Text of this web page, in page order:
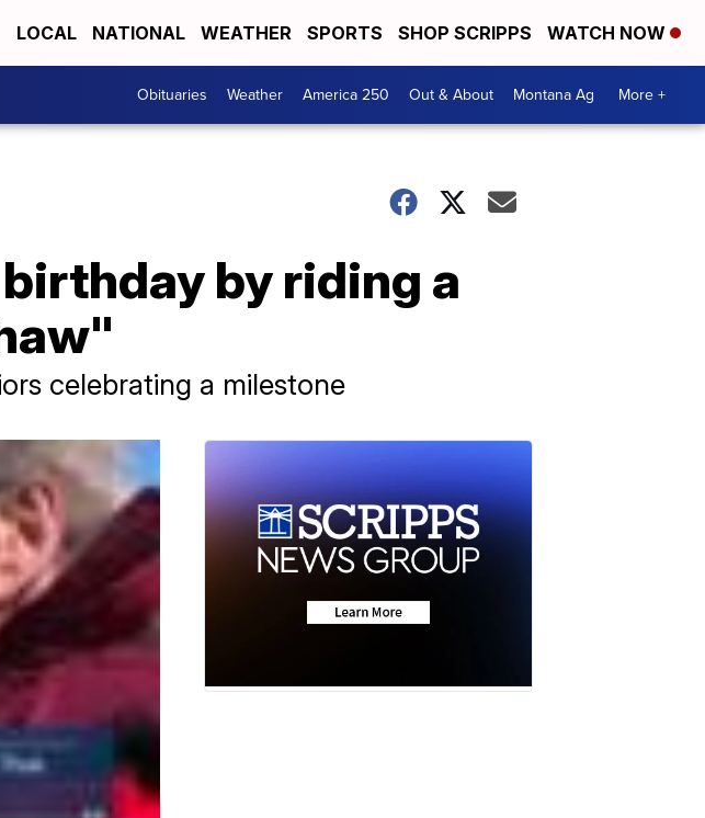
LOCAL NATIONAL WEATHER SPORTS SHOP SCRIPPS WATCH NOW
Obituaries Weather America 250 Out & About Montana Ag More +
by riding a
celebrating a milestone